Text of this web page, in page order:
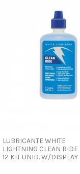
LUBRICANTE WHITE
LIGHTNING CLEAN RIDE
12 KIT UNID. W/DISPLAY